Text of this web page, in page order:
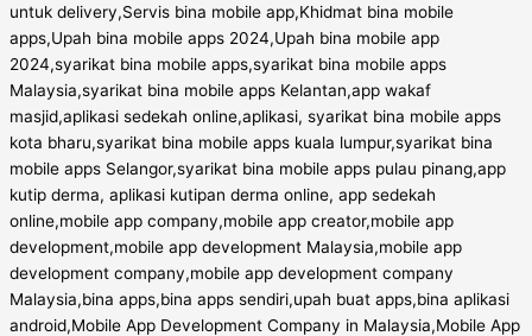
untuk delivery,Servis bina mobile app,Khidmat bina mobile
apps,Upah bina mobile apps 2024,Upah bina mobile app
2024,syarikat bina mobile apps,syarikat bina mobile apps
Malaysia,syarikat bina mobile apps Kelantan,app wakaf
masjid,aplikasi sedekah online,aplikasi, syarikat bina mobile apps
kota bharu,syarikat bina mobile apps kuala lumpur,syarikat bina
mobile apps Selangor,syarikat bina mobile apps pulau pinang,app
kutip derma, aplikasi kutipan derma online, app sedekah
online,mobile app company,mobile app creator,mobile app
development,mobile app development Malaysia,mobile app
development company,mobile app development company
Malaysia,bina apps,bina apps sendiri,upah buat apps,bina aplikasi
android,Mobile App Development Company in Malaysia,Mobile App